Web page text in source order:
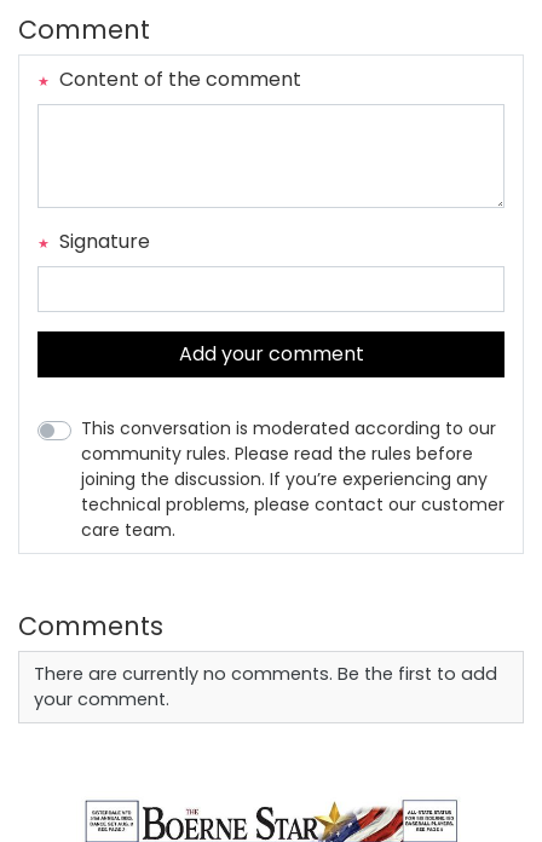
Comment
Content of the comment
Signature
Add your comment
This conversation is moderated according to our
community rules. Please read the rules before
joining the discussion. If you’re experiencing any
technical problems, please contact our customer
care team.
Comments
There are currently no comments. Be the first to add
your comment.